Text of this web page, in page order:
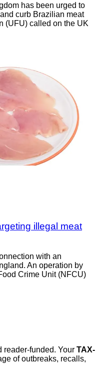
has been urged to
curb Brazilian meat
(UFU) called on the UK
illegal meat
with an
An operation by
Crime Unit (NFCU)
reader-funded. Your TAX-
of outbreaks, recalls,